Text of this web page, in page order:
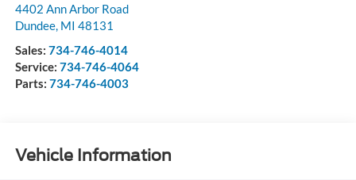
4402 Ann Arbor Road
Dundee, MI 48131
Sales: 734-746-4014
Service: 734-746-4064
Parts: 734-746-4003
Vehicle Information